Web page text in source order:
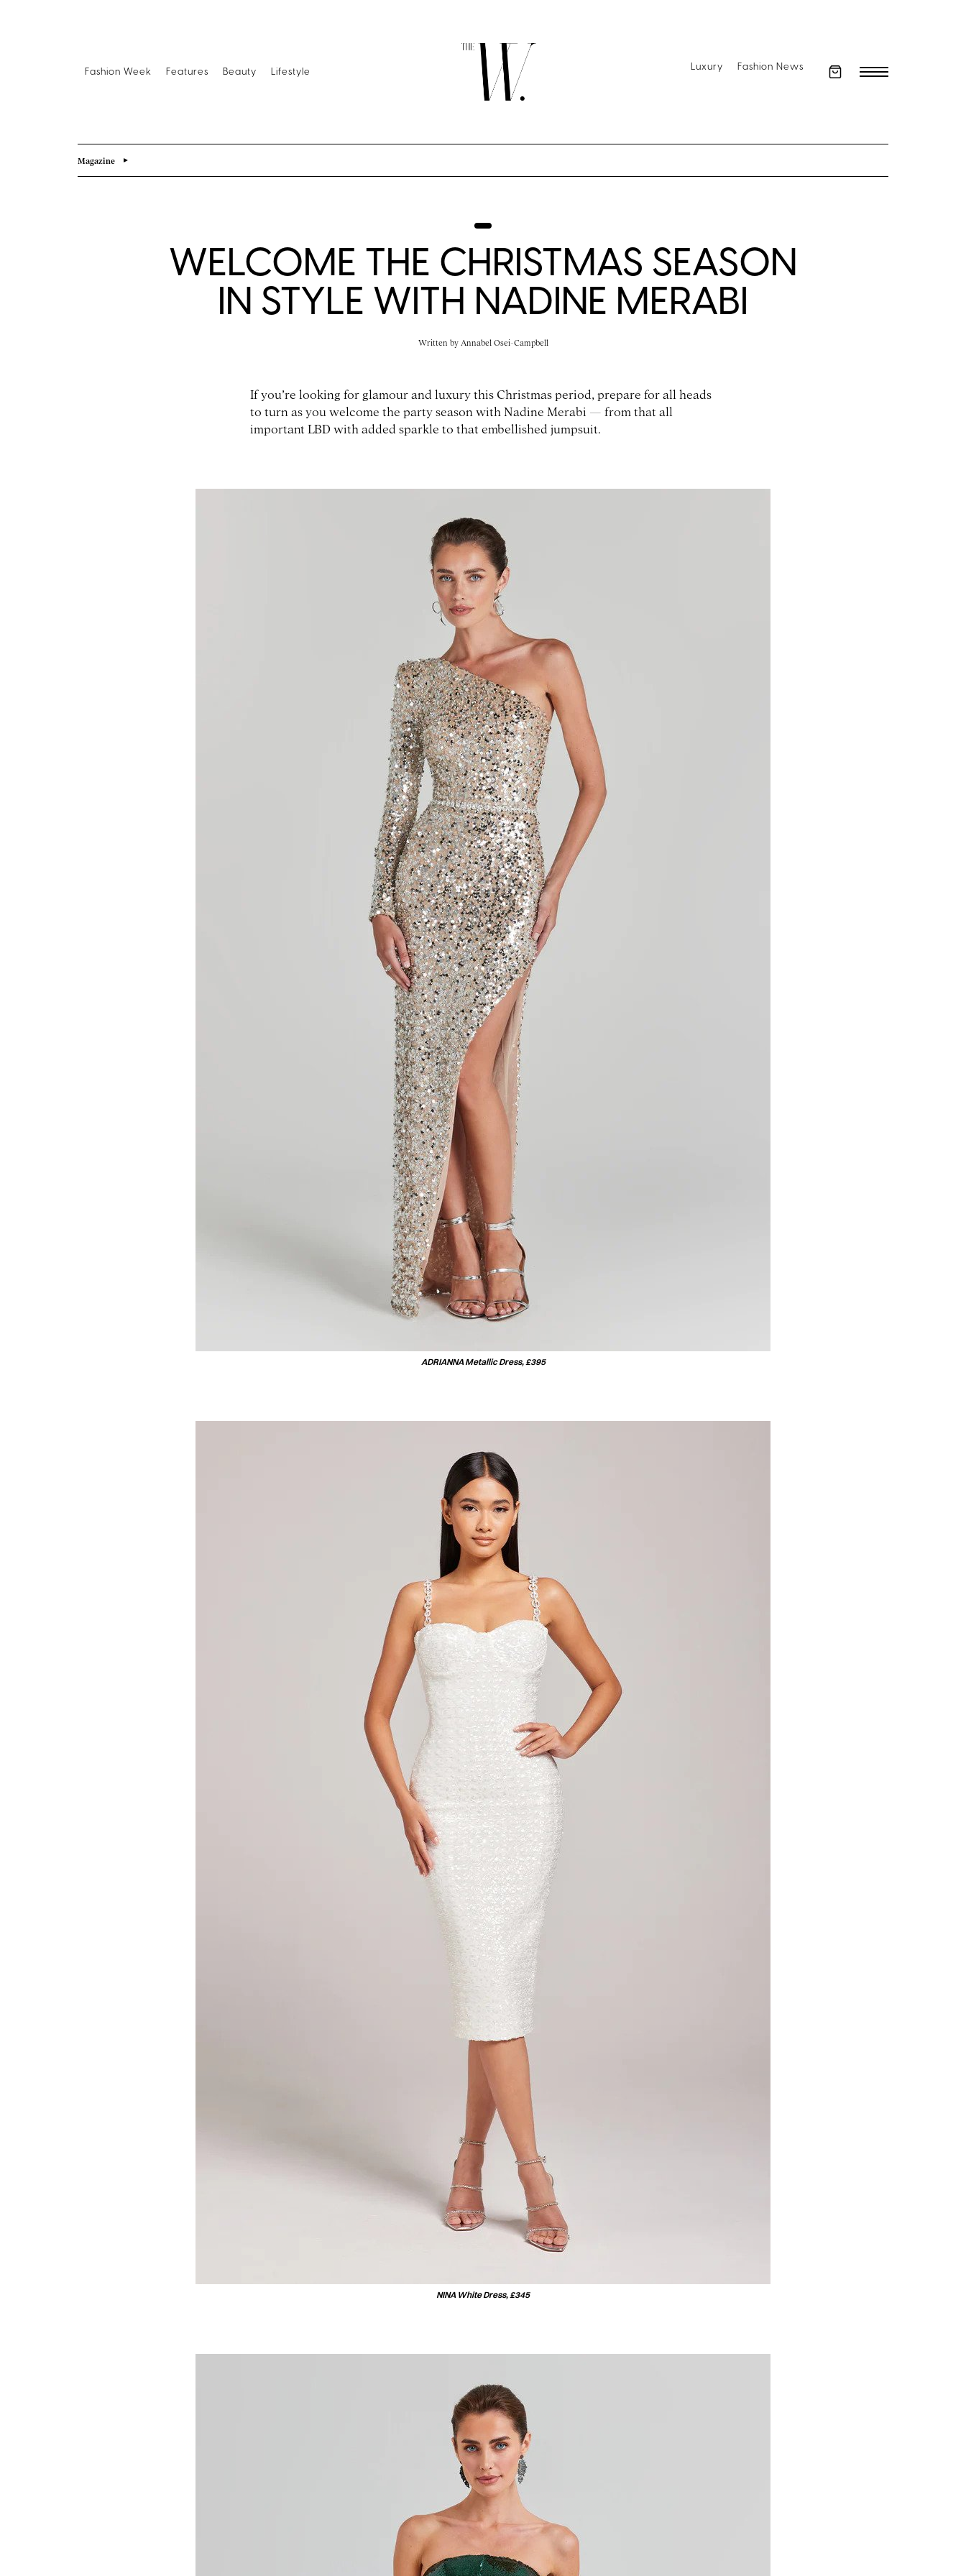
Fashion Week Features Beauty Lifestyle Luxury Fashion News
Magazine
WELCOME THE CHRISTMAS SEASON
IN STYLE WITH NADINE MERABI
Written by Annabel Osei-Campbell
If you’re looking for glamour and luxury this Christmas period, prepare for all heads
to turn as you welcome the party season with Nadine Merabi — from that all
important LBD with added sparkle to that embellished jumpsuit.
ADRIANNA Metallic Dress, £395
NINA White Dress, £345